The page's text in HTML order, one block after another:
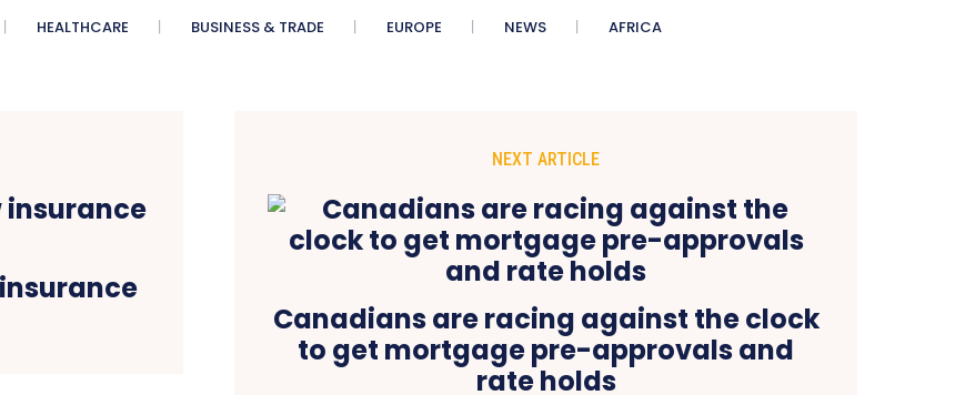
HEALTHCARE BUSINESS & TRADE EUROPE NEWS AFRICA
NEXT ARTICLE
Canadians are racing against the clock
to get mortgage pre-approvals and
rate holds